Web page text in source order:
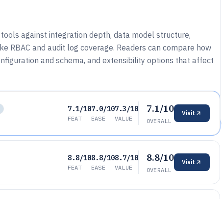
against integration depth, data model structure,
RBAC and audit log coverage. Readers can compare how
and schema, and extensibility options that affect
7.1/10
FEAT
7.0/10
EASE
7.3/10
VALUE
7.1/10
OVERALL
Visit
8.8/10
FEAT
8.8/10
EASE
8.7/10
VALUE
8.8/10
OVERALL
Visit